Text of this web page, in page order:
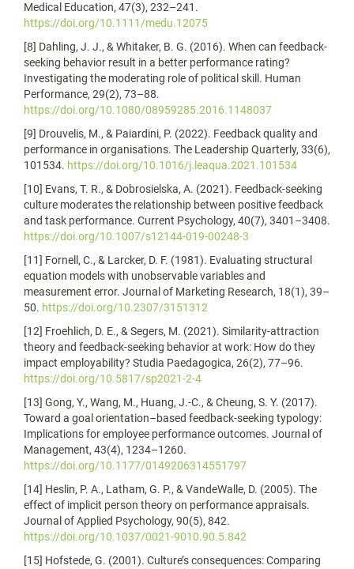
Medical Education, 47(3), 232–241.
https://doi.org/10.1111/medu.12075
[8] Dahling, J. J., & Whitaker, B. G. (2016). When can feedback-
seeking behavior result in a better performance rating?
Investigating the moderating role of political skill. Human
Performance, 29(2), 73–88.
https://doi.org/10.1080/08959285.2016.1148037
[9] Drouvelis, M., & Paiardini, P. (2022). Feedback quality and
performance in organisations. The Leadership Quarterly, 33(6),
101534. https://doi.org/10.1016/j.leaqua.2021.101534
[10] Evans, T. R., & Dobrosielska, A. (2021). Feedback-seeking
culture moderates the relationship between positive feedback
and task performance. Current Psychology, 40(7), 3401–3408.
https://doi.org/10.1007/s12144-019-00248-3
[11] Fornell, C., & Larcker, D. F. (1981). Evaluating structural
equation models with unobservable variables and
measurement error. Journal of Marketing Research, 18(1), 39–
50. https://doi.org/10.2307/3151312
[12] Froehlich, D. E., & Segers, M. (2021). Similarity-attraction
theory and feedback-seeking behavior at work: How do they
impact employability? Studia Paedagogica, 26(2), 77–96.
https://doi.org/10.5817/sp2021-2-4
[13] Gong, Y., Wang, M., Huang, J.-C., & Cheung, S. Y. (2017).
Toward a goal orientation–based feedback-seeking typology:
Implications for employee performance outcomes. Journal of
Management, 43(4), 1234–1260.
https://doi.org/10.1177/0149206314551797
[14] Heslin, P. A., Latham, G. P., & VandeWalle, D. (2005). The
effect of implicit person theory on performance appraisals.
Journal of Applied Psychology, 90(5), 842.
https://doi.org/10.1037/0021-9010.90.5.842
[15] Hofstede, G. (2001). Culture’s consequences: Comparing